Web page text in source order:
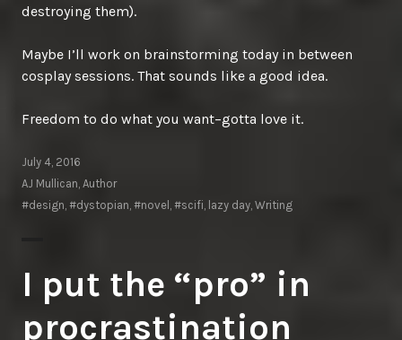
destroying them).
Maybe I’ll work on brainstorming today in between
cosplay sessions. That sounds like a good idea.
Freedom to do what you want–gotta love it.
July 4, 2016
AJ Mullican, Author
#design, #dystopian, #novel , #scifi, lazy day, Writing
I put the “pro” in
procrastination